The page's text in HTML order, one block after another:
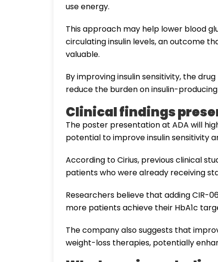
use energy.
This approach may help lower blood
circulating insulin levels, an outcome
valuable.
By improving insulin sensitivity, the
reduce the burden on insulin-
Clinical findings
The poster presentation at ADA will
potential to improve insulin sensitivity
According to Cirius, previous clinical
patients who were already receiving
Researchers believe that adding CIR-
more patients achieve their HbA1c
The company also suggests that
weight-loss therapies, potentially